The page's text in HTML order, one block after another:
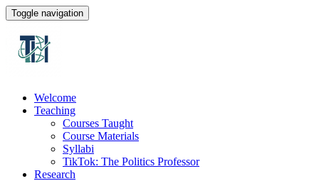
Toggle navigation
Welcome
Teaching
Courses Taught
Course Materials
Syllabi
TikTok: The Politics Professor
Research